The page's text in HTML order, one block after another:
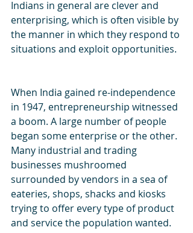
Indians in general are clever and
enterprising, which is often visible by
the manner in which they respond to
situations and exploit opportunities.
When India gained re-independence
in 1947, entrepreneurship witnessed
a boom. A large number of people
began some enterprise or the other.
Many industrial and trading
businesses mushroomed
surrounded by vendors in a sea of
eateries, shops, shacks and kiosks
trying to offer every type of product
and service the population wanted.